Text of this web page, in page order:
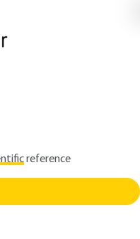
reference
fluids under